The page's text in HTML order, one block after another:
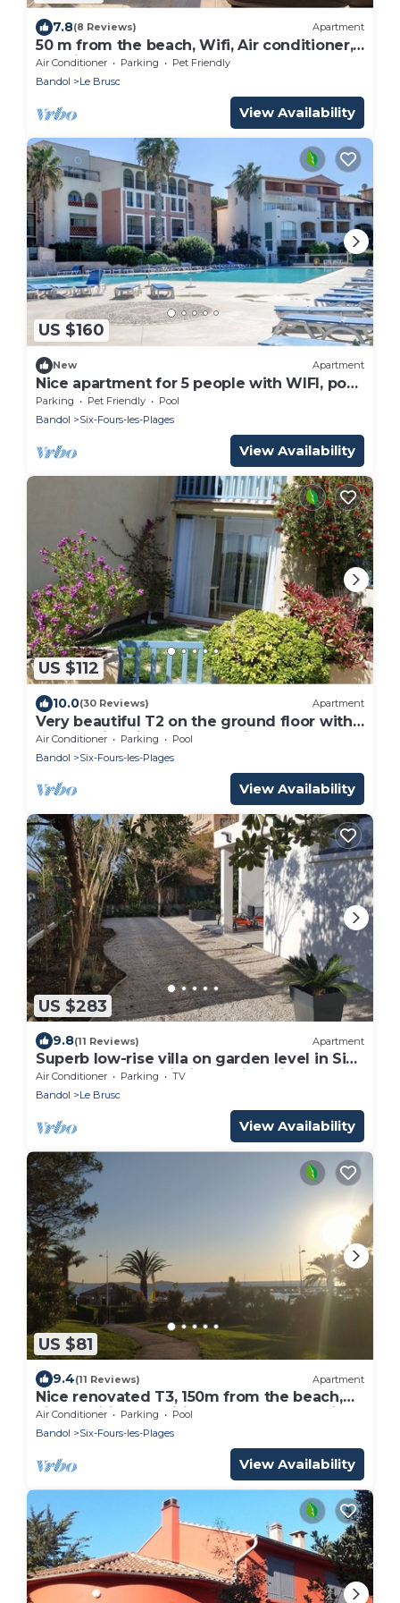
7.8(8 Reviews) Apartment
50 m from the beach, Wifi, Air conditioner,
sea view.
Air Conditioner Parking
Pet Friendly
Bandol
Le Brusc
View Availability
US $160
New Apartment
Nice apartment for 5 people with WIFI, pool,
TV, patio and pets allowed
Parking Pet Friendly
Pool
Bandol
Six-Fours-les-Plages
View Availability
US $112
10.0(30 Reviews) Apartment
Very beautiful T2 on the ground floor with
trees, swimming pool, sea view, shops and
beach
Air Conditioner Parking
Pool
Bandol
Six-Fours-les-Plages
View Availability
US $283
9.8(11 Reviews) Apartment
Superb low-rise villa on garden level in Six
Fours, Le Brusc, within walking distance of.
Air Conditioner Parking
TV
Bandol
Le Brusc
View Availability
US $81
9.4(11 Reviews) Apartment
Nice renovated T3, 150m from the beach,
air-conditioned, wifi, comfortable bedding,
calm
Air Conditioner Parking
Pool
Bandol
Six-Fours-les-Plages
View Availability